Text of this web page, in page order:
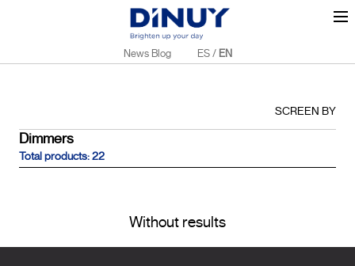
News Blog ES / EN
SCREEN BY
Dimmers
Total products: 22
Without results